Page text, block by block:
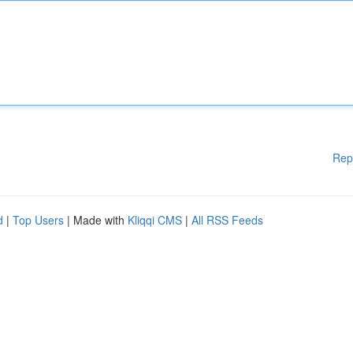
| Top Users | Made with Kliqqi CMS | All RSS Feeds